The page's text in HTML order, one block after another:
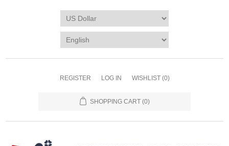
REGISTER LOG IN WISHLIST (0)
SHOPPING CART (0)